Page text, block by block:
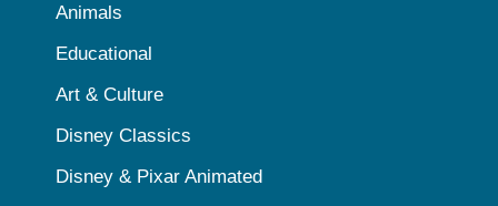
Animals
Educational
Art & Culture
Disney Classics
Disney & Pixar Animated